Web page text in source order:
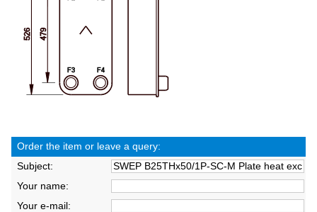
Order the item or leave a query:
Subject:
Your name:
Your e-mail: